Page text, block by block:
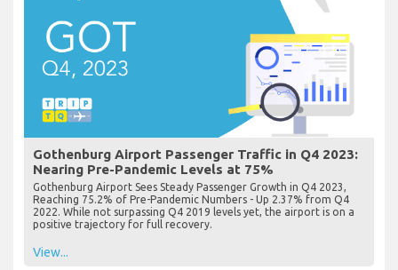
Gothenburg Airport Passenger Traffic in Q4 2023:
Nearing Pre-Pandemic Levels at 75%
Gothenburg Airport Sees Steady Passenger Growth in Q4 2023,
Reaching 75.2% of Pre-Pandemic Numbers - Up 2.37% from Q4
2022. While not surpassing Q4 2019 levels yet, the airport is on a
positive trajectory for full recovery.
View...